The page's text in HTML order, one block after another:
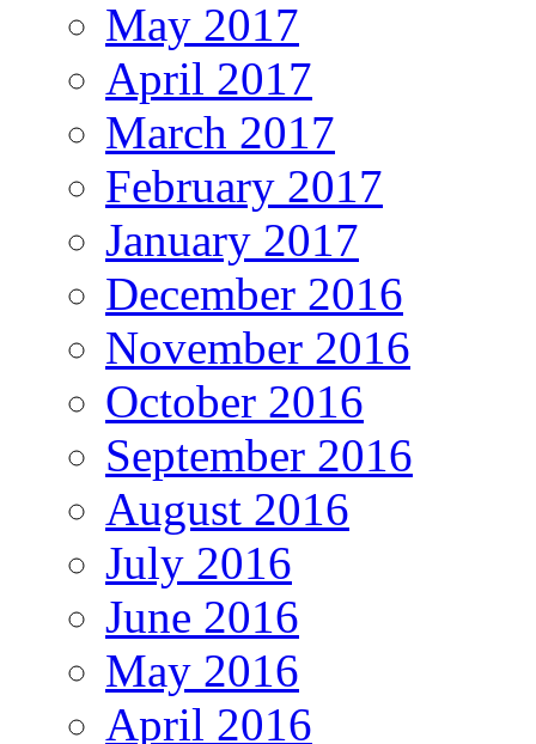
May 2017
April 2017
March 2017
February 2017
January 2017
December 2016
November 2016
October 2016
September 2016
August 2016
July 2016
June 2016
May 2016
April 2016